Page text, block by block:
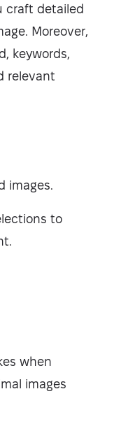
craft detailed
Moreover,
keywords,
relevant
images.
to
when
images